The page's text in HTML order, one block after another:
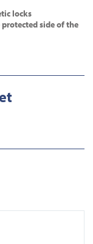
locks
protected side of the